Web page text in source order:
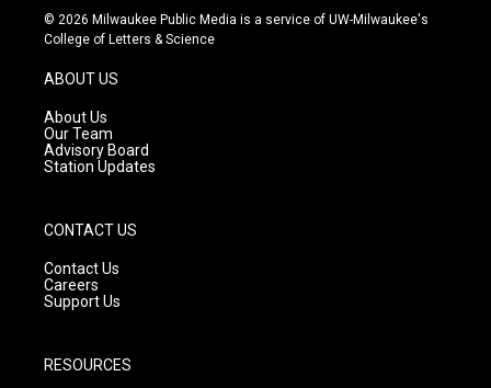
s
t
g
r
a
m
u
t
c
e
© 2026 Milwaukee Public Media is a service of UW-Milwaukee's
College of Letters & Science
ABOUT US
About Us
Our Team
Advisory Board
Station Updates
CONTACT US
Contact Us
Careers
Support Us
RESOURCES